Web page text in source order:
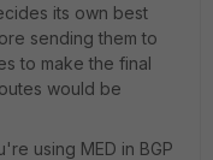
its own best
sending them to
to make the final
would be
using MED in BGP